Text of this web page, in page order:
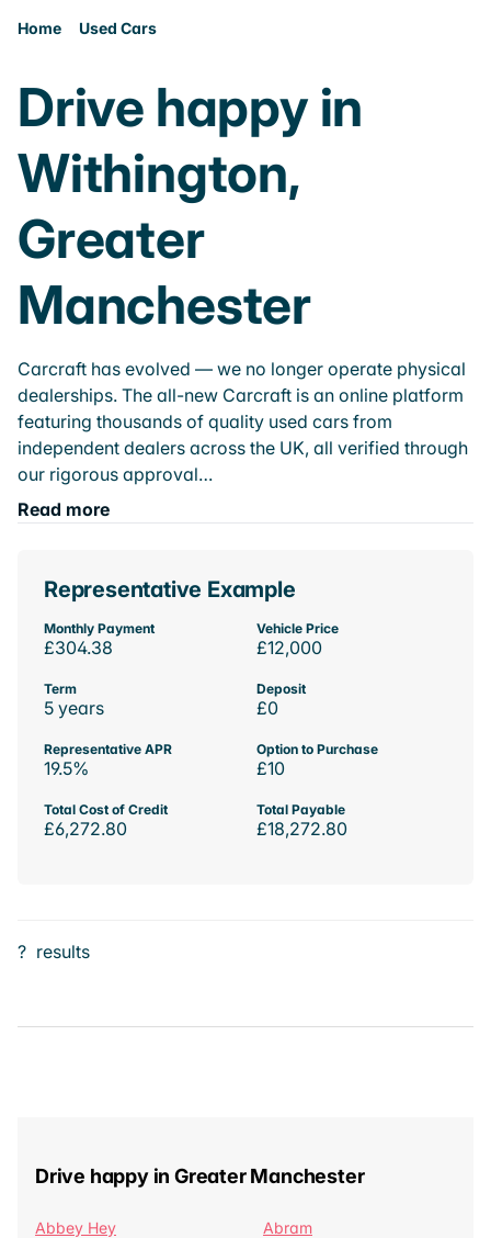
Home Used Cars
Drive happy in
Withington,
Greater
Manchester
Carcraft has evolved — we no longer operate physical
dealerships. The all-new Carcraft is an online platform
featuring thousands of quality used cars from
independent dealers across the UK, all verified through
our rigorous approval…
Read more
Representative Example
Monthly Payment
£304.38
Vehicle Price
£12,000
Term
5 years
Deposit
£0
Representative APR
19.5%
Option to Purchase
£10
Total Cost of Credit
£6,272.80
Total Payable
£18,272.80
? results
Drive happy in Greater Manchester
Abbey Hey
Abram